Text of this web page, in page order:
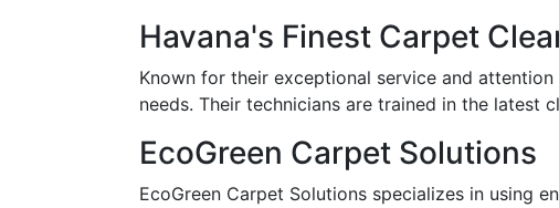
Havana's Finest Carpet
Known for their exceptional service and
needs. Their technicians are trained in the latest
EcoGreen Carpet Solutions
EcoGreen Carpet Solutions specializes in using